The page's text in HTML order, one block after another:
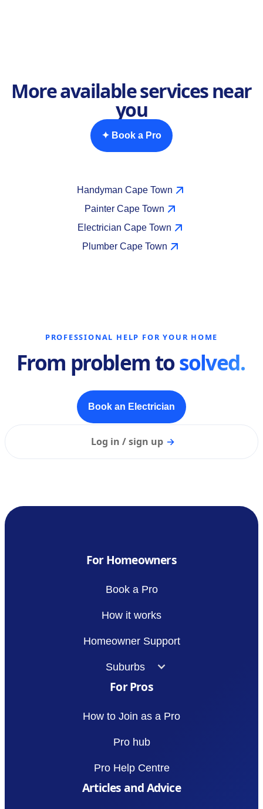
More available services near
you
✦ Book a Pro
Handyman Cape Town
Painter Cape Town
Electrician Cape Town
Plumber Cape Town
PROFESSIONAL HELP FOR YOUR HOME
From problem tosolved.
Book an Electrician
Log in / sign up →
For Homeowners
Book a Pro
How it works
Homeowner Support
Suburbs
For Pros
How to Join as a Pro
Pro hub
Pro Help Centre
Articles and Advice